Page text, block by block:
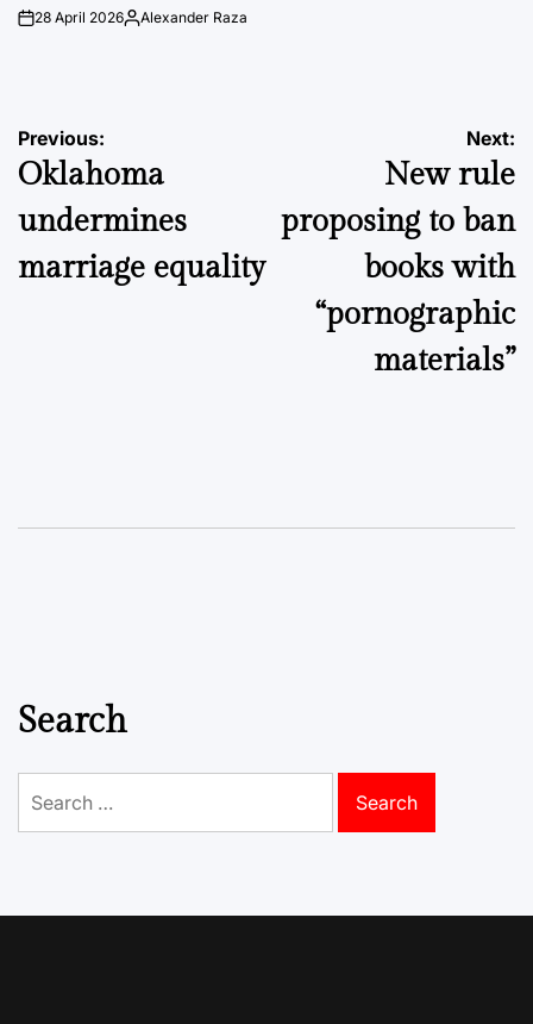
on28 April 2026Posted
Alexander Raza
Post
navigation
Previous:
Oklahoma
undermines
marriage equality
Next:
New rule
proposing to ban
books with
“pornographic
materials”
Search
for: